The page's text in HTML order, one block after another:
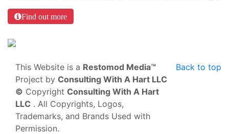
Find out more
Back to top
This Website is a Restomod Media™
Project by Consulting With A Hart LLC
© Copyright Consulting With A Hart
LLC . All Copyrights, Logos,
Trademarks, and Brands Used with
Permission.